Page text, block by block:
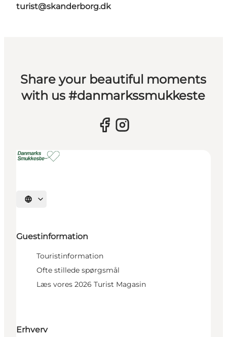
turist@skanderborg.dk
Share your beautiful moments
with us #danmarkssmukkeste
Select language
Guestinformation
Touristinformation
Ofte stillede spørgsmål
Læs vores 2026 Turist Magasin
Erhverv